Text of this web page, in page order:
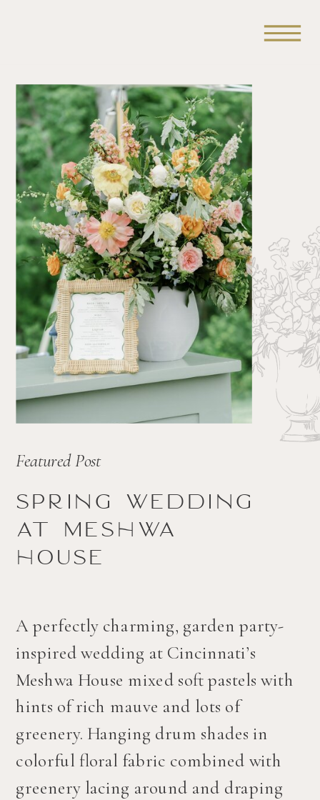
Spring wedding
at Meshwa
house
A perfectly charming, garden party-
inspired wedding at Cincinnati’s
Meshwa House mixed soft pastels with
hints of rich mauve and lots of
greenery. Hanging drum shades in
colorful floral fabric combined with
greenery lacing around and draping
Featured Post